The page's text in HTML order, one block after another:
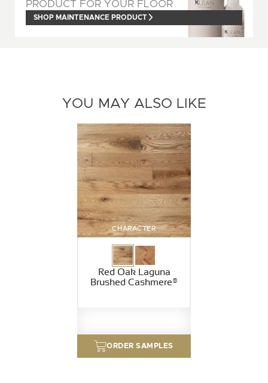
PRODUCT FOR YOUR FLOOR
SHOP MAINTENANCE PRODUCT
YOU MAY ALSO LIKE
CHARACTER
Red Oak Laguna
Brushed Cashmere®
ORDER SAMPLES